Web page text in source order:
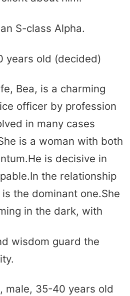
S-class Alpha.
years old (decided)
Bea, is a charming
officer by profession
in many cases
is a woman with both
is decisive in
the relationship
the dominant one.She
in the dark, with
wisdom guard the
male, 35-40 years old